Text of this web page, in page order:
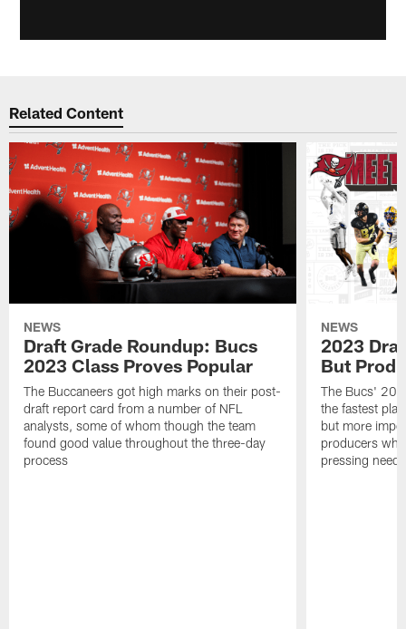
Related Content
NEWS
Draft Grade Roundup: Bucs
2023 Class Proves Popular
The Buccaneers got high marks on their post-
draft report card from a number of NFL
analysts, some of whom though the team
found good value throughout the three-day
process
NEWS
2023
But
The Bucs'
the fastest
but more
producers
pressing needs